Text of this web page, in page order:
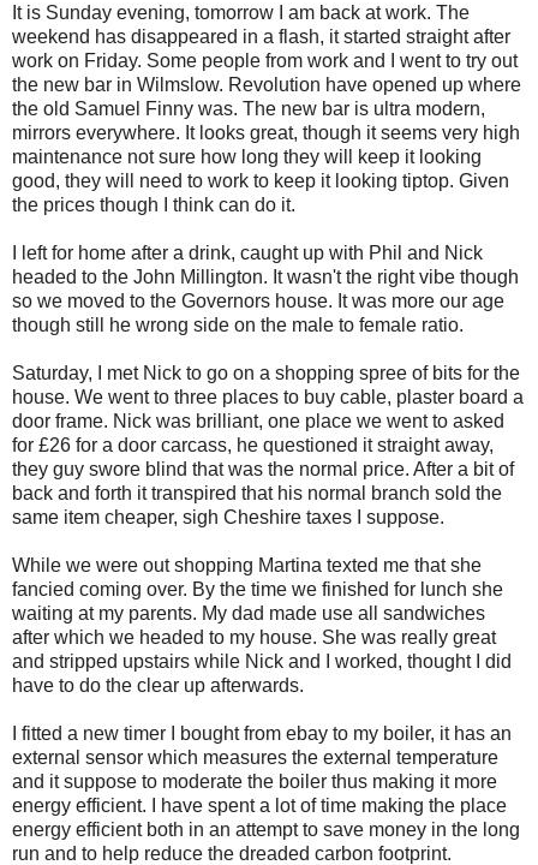
It is Sunday evening, tomorrow I am back at work. The
weekend has disappeared in a flash, it started straight after
work on Friday. Some people from work and I went to try out
the new bar in Wilmslow. Revolution have opened up where
the old Samuel Finny was. The new bar is ultra modern,
mirrors everywhere. It looks great, though it seems very high
maintenance not sure how long they will keep it looking
good, they will need to work to keep it looking tiptop. Given
the prices though I think can do it.
I left for home after a drink, caught up with Phil and Nick
headed to the John Millington. It wasn't the right vibe though
so we moved to the Governors house. It was more our age
though still he wrong side on the male to female ratio.
Saturday, I met Nick to go on a shopping spree of bits for the
house. We went to three places to buy cable, plaster board a
door frame. Nick was brilliant, one place we went to asked
for £26 for a door carcass, he questioned it straight away,
they guy swore blind that was the normal price. After a bit of
back and forth it transpired that his normal branch sold the
same item cheaper, sigh Cheshire taxes I suppose.
While we were out shopping Martina texted me that she
fancied coming over. By the time we finished for lunch she
waiting at my parents. My dad made use all sandwiches
after which we headed to my house. She was really great
and stripped upstairs while Nick and I worked, thought I did
have to do the clear up afterwards.
I fitted a new timer I bought from ebay to my boiler, it has an
external sensor which measures the external temperature
and it suppose to moderate the boiler thus making it more
energy efficient. I have spent a lot of time making the place
energy efficient both in an attempt to save money in the long
run and to help reduce the dreaded carbon footprint.